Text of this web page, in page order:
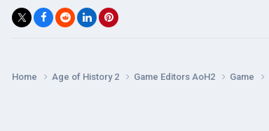
Home Age of History 2 Game Editors AoH2 Game